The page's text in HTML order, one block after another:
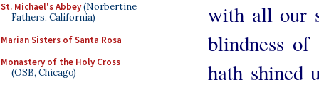
St. Michael's Abbey(Norbertine
Fathers, California)
Marian Sisters of Santa Rosa
Monastery of the Holy Cross
(OSB, Chicago)
with all our
blindness
hath shined